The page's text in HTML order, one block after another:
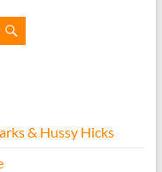
& Hussy Hicks